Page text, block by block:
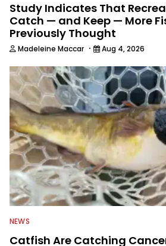
Study Indicates That
Catch — and Keep — More
Previously Thought
Madeleine Maccar · Aug 4, 2026
NEWS
Catfish Are Catching